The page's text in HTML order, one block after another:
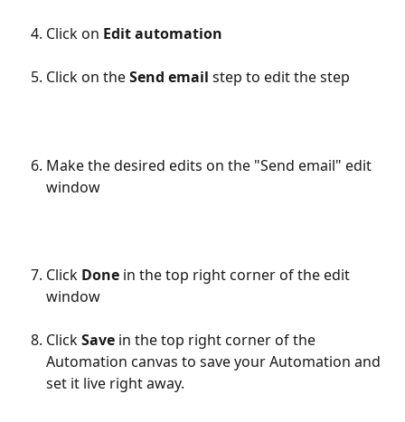
Click on Edit automation
Click on the Send email step to edit the step
Make the desired edits on the "Send email" edit
window
Click Done in the top right corner of the edit
window
Click Save in the top right corner of the
Automation canvas to save your Automation and
set it live right away.